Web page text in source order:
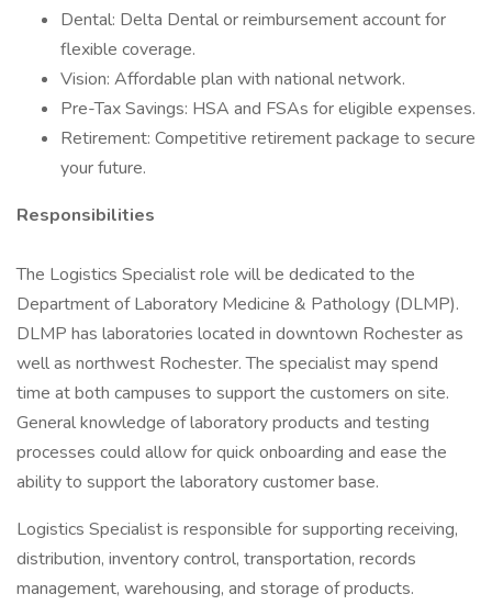
Dental: Delta Dental or reimbursement account for
flexible coverage.
Vision: Affordable plan with national network.
Pre-Tax Savings: HSA and FSAs for eligible expenses.
Retirement: Competitive retirement package to secure
your future.
Responsibilities
The Logistics Specialist role will be dedicated to the
Department of Laboratory Medicine & Pathology (DLMP).
DLMP has laboratories located in downtown Rochester as
well as northwest Rochester. The specialist may spend
time at both campuses to support the customers on site.
General knowledge of laboratory products and testing
processes could allow for quick onboarding and ease the
ability to support the laboratory customer base.
Logistics Specialist is responsible for supporting receiving,
distribution, inventory control, transportation, records
management, warehousing, and storage of products.